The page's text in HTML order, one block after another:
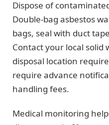
Dispose of
Double-bag asbestos
bags, seal with duct
Contact your local
disposal location
require advance
handling fees.
Medical monitoring